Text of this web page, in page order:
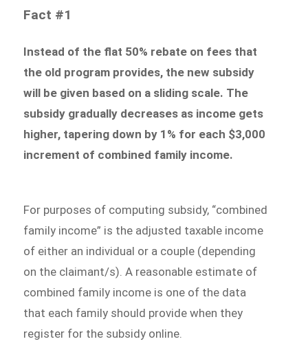
Fact #1
Instead of the flat 50% rebate on fees that
the old program provides, the new subsidy
will be given based on a sliding scale. The
subsidy gradually decreases as income gets
higher, tapering down by 1% for each $3,000
increment of combined family income.
For purposes of computing subsidy, “combined
family income” is the adjusted taxable income
of either an individual or a couple (depending
on the claimant/s). A reasonable estimate of
combined family income is one of the data
that each family should provide when they
register for the subsidy online.